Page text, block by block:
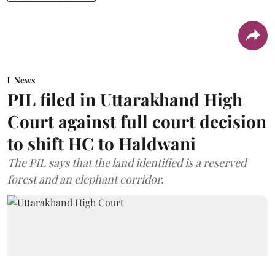
News
PIL filed in Uttarakhand High
Court against full court decision
to shift HC to Haldwani
The PIL says that the land identified is a reserved
forest and an elephant corridor.